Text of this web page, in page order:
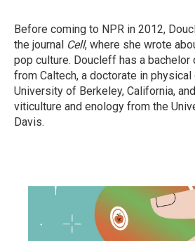
Before coming to NPR in 2012,
the journal Cell, where she wrote
pop culture. Doucleff has a
from Caltech, a doctorate in
University of Berkeley, California,
viticulture and enology from the
Davis.